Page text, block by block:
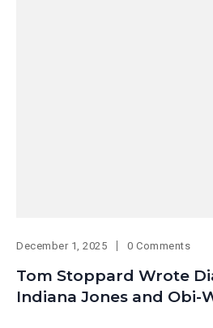
December 1, 2025 0 Comments
Tom Stoppard Wrote
Indiana Jones and Obi-